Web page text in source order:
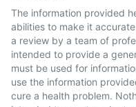
The information provided
abilities to make it
a review by a team of
intended to provide a
must be used for
use the information
cure a health problem.